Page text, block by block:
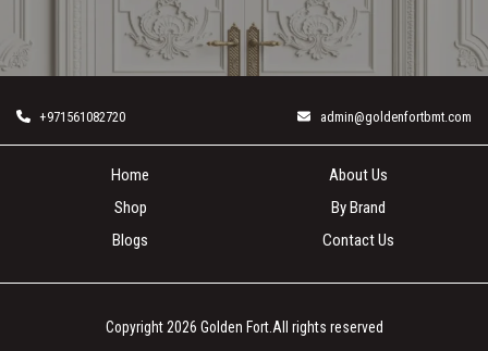
+971561082720 admin@goldenfortbmt.com
Home
About Us
Shop
By Brand
Blogs
Contact Us
Copyright 2026 Golden Fort.All rights reserved